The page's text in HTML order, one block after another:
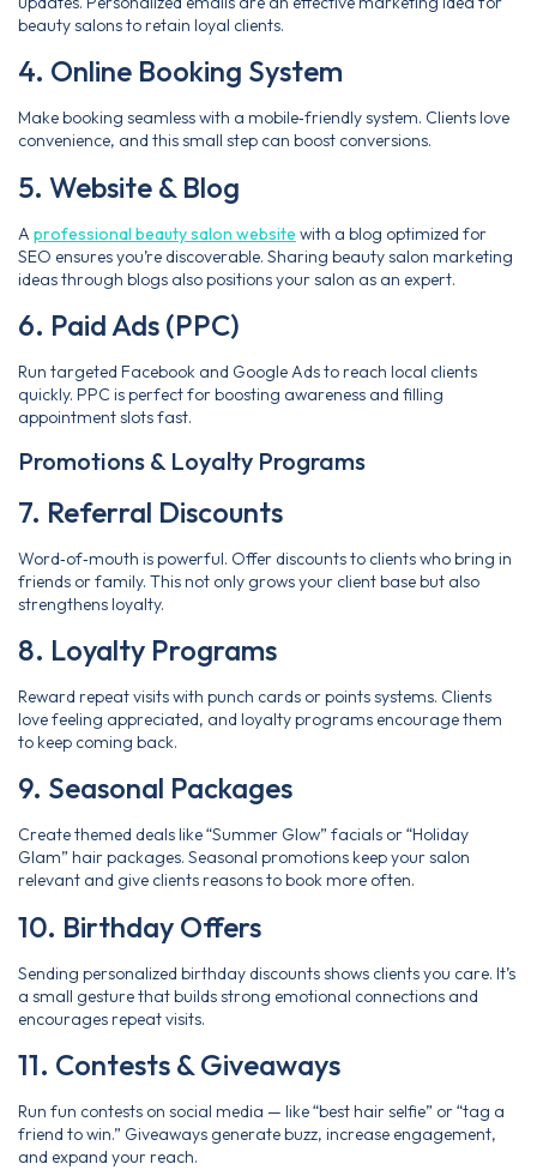
beauty salons to retain loyal clients.
4. Online Booking System
Make booking seamless with a mobile‑friendly system. Clients love
convenience, and this small step can boost conversions.
5. Website & Blog
A professional beauty salon website with a blog optimized for
SEO ensures you’re discoverable. Sharing beauty salon marketing
ideas through blogs also positions your salon as an expert.
6. Paid Ads (PPC)
Run targeted Facebook and Google Ads to reach local clients
quickly. PPC is perfect for boosting awareness and filling
appointment slots fast.
Promotions & Loyalty Programs
7. Referral Discounts
Word‑of‑mouth is powerful. Offer discounts to clients who bring in
friends or family. This not only grows your client base but also
strengthens loyalty.
8. Loyalty Programs
Reward repeat visits with punch cards or points systems. Clients
love feeling appreciated, and loyalty programs encourage them
to keep coming back.
9. Seasonal Packages
Create themed deals like “Summer Glow” facials or “Holiday
Glam” hair packages. Seasonal promotions keep your salon
relevant and give clients reasons to book more often.
10. Birthday Offers
Sending personalized birthday discounts shows clients you care. It’s
a small gesture that builds strong emotional connections and
encourages repeat visits.
11. Contests & Giveaways
Run fun contests on social media — like “best hair selfie” or “tag a
friend to win.” Giveaways generate buzz, increase engagement,
and expand your reach.